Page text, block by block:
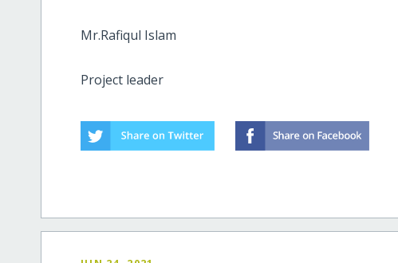
Mr.Rafiqul Islam
Project leader